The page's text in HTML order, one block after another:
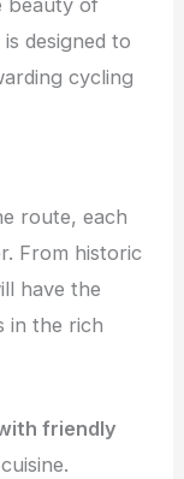
designed to
cycling
route, each
From historic
have the
in the rich
friendly